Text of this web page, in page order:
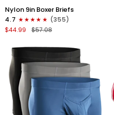
9in
Boxer
Briefs
Fly
4pk
Black/Dark
Blue/Gray/Light
Blue
Nylon 9in Boxer Briefs
4.7
(355)
$44.99
$57.08